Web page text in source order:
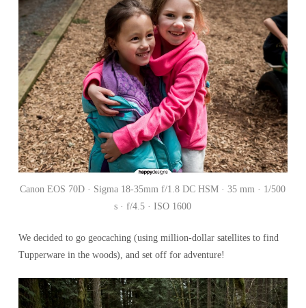
Canon EOS 70D · Sigma 18-35mm f/1.8 DC HSM · 35 mm · 1/500
s · f/4.5 · ISO 1600
We decided to go geocaching (using million-dollar satellites to find
Tupperware in the woods), and set off for adventure!